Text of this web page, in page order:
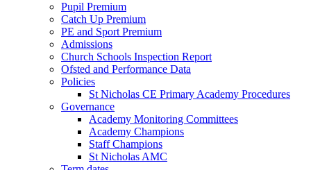
Pupil Premium
Catch Up Premium
PE and Sport Premium
Admissions
Church Schools Inspection Report
Ofsted and Performance Data
Policies
St Nicholas CE Primary Academy Procedures
Governance
Academy Monitoring Committees
Academy Champions
Staff Champions
St Nicholas AMC